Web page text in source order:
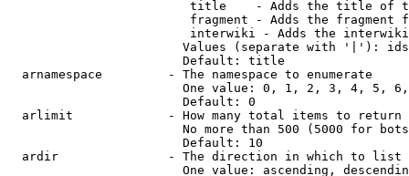
title    - Adds the title of
fragment - Adds the fragment
interwiki - Adds the
Values (separate with '|'):
                        Default: title
  arnamespace         - The namespace to enumerate
One value: 0, 1, 2, 3, 4, 5,
                        Default: 0
  arlimit             - How many total items to return
No more than 500 (5000 for
                        Default: 10
  ardir               - The direction in which to list
One value: ascending,